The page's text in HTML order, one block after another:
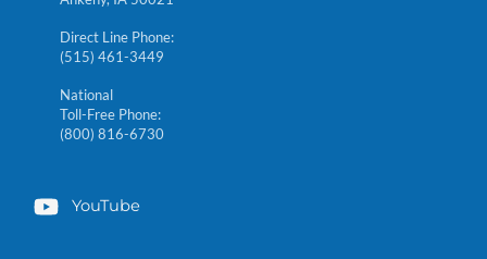
Direct Line Phone:
(515) 461-3449
National
Toll-Free Phone:
(800) 816-6730
YouTube